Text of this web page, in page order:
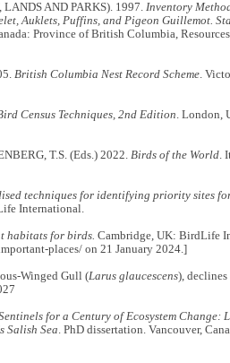
AND PARKS). 1997. Inventory
Auklets, Puffins, and Pigeon Guillemot.
Province of British Columbia,
British Columbia Nest Record Scheme.
Census Techniques, 2nd Edition. London,
T.S. (Eds.) 2022. Birds of the World.
techniques for identifying priority sites
International.
habitats for birds. Cambridge, UK: BirdLife
places/ on 21 January 2024.]
Winged Gull (Larus glaucescens),
for a Century of Ecosystem Change:
Salish Sea. PhD dissertation. Vancouver,